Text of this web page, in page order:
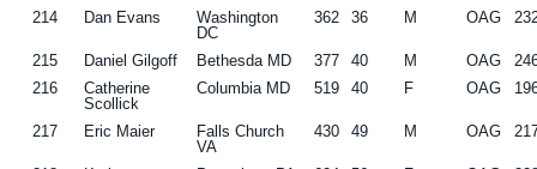
214 Dan Evans
Washington
DC
362 36 M OAG
215 Daniel Gilgoff Bethesda MD 377 40 M OAG
216
Catherine
Scollick
Columbia MD 519 40 F OAG
217 Eric Maier
Falls Church
VA
430 49 M OAG